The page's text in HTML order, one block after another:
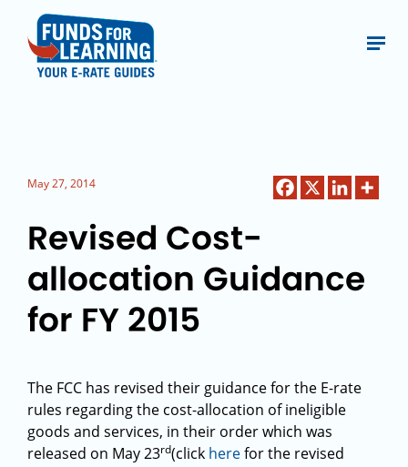
May 27, 2014
Revised Cost-
allocation Guidance
for FY 2015
The FCC has revised their guidance for the E-rate
rules regarding the cost-allocation of ineligible
goods and services, in their order which was
released on May 23rd(click herefor the revised